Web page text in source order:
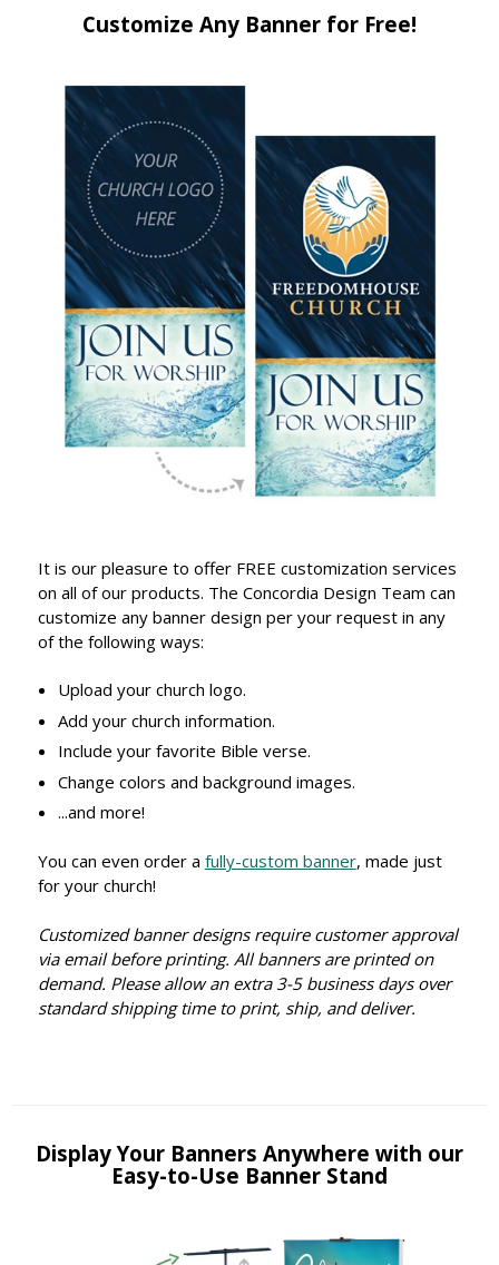
Customize Any Banner for Free!
It is our pleasure to offer FREE customization services
on all of our products. The Concordia Design Team can
customize any banner design per your request in any
of the following ways:
Upload your church logo.
Add your church information.
Include your favorite Bible verse.
Change colors and background images.
...and more!
You can even order a fully-custom banner, made just
for your church!
Customized banner designs require customer approval
via email before printing. All banners are printed on
demand. Please allow an extra 3-5 business days over
standard shipping time to print, ship, and deliver.
Display Your Banners Anywhere with our
Easy-to-Use Banner Stand